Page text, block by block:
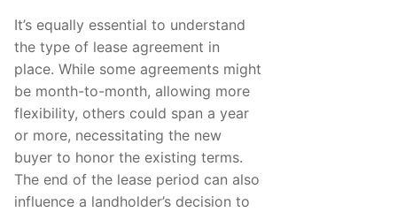
It’s equally essential to understand
the type of lease agreement in
place. While some agreements might
be month-to-month, allowing more
flexibility, others could span a year
or more, necessitating the new
buyer to honor the existing terms.
The end of the lease period can also
influence a landholder’s decision to